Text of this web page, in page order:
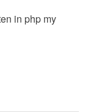
in php my